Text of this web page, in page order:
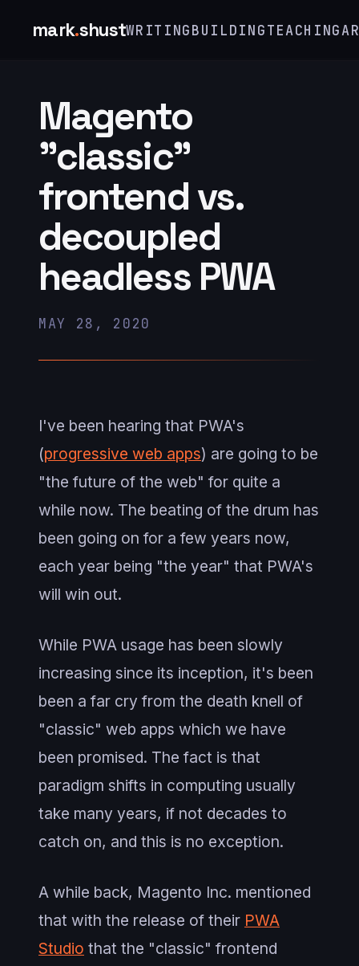
mark.shustWRITINGBUILDINGTEACHING
Magento
"classic"
frontend vs.
decoupled
headless PWA
MAY 28, 2020
I've been hearing that PWA's
(progressive web apps) are going to be
"the future of the web" for quite a
while now. The beating of the drum has
been going on for a few years now,
each year being "the year" that PWA's
will win out.
While PWA usage has been slowly
increasing since its inception, it's been
been a far cry from the death knell of
"classic" web apps which we have
been promised. The fact is that
paradigm shifts in computing usually
take many years, if not decades to
catch on, and this is no exception.
A while back, Magento Inc. mentioned
that with the release of their PWA
Studio that the "classic" frontend